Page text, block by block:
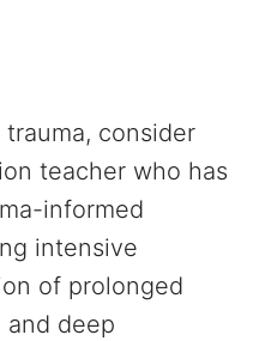
consider
teacher who has
informed
intensive
of prolonged
and deep